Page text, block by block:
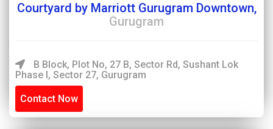
Courtyard by Marriott Gurugram Downtown,
Gurugram
B Block, Plot No, 27 B, Sector Rd, Sushant Lok
Phase I, Sector 27, Gurugram
Contact Now